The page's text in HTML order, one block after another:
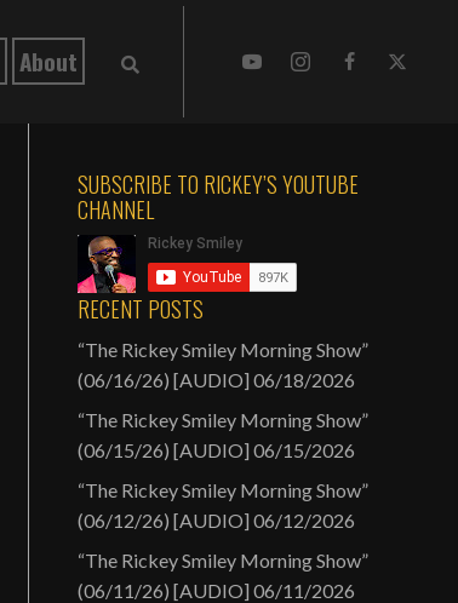
About
SUBSCRIBE TO RICKEY’S YOUTUBE
CHANNEL
RECENT POSTS
“The Rickey Smiley Morning Show”
(06/16/26) [AUDIO] 06/18/2026
“The Rickey Smiley Morning Show”
(06/15/26) [AUDIO] 06/15/2026
“The Rickey Smiley Morning Show”
(06/12/26) [AUDIO] 06/12/2026
“The Rickey Smiley Morning Show”
(06/11/26) [AUDIO] 06/11/2026